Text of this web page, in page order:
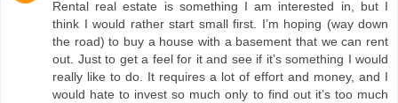
Rental real estate is something I am interested in, but I
think I would rather start small first. I’m hoping (way down
the road) to buy a house with a basement that we can rent
out. Just to get a feel for it and see if it’s something I would
really like to do. It requires a lot of effort and money, and I
would hate to invest so much only to find out it’s too much